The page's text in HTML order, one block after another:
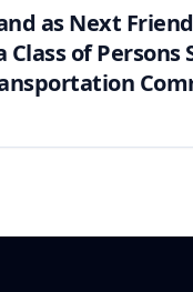
as Next
of